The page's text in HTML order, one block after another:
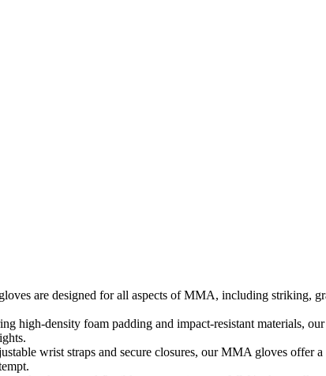
are designed for all aspects of MMA, including striking,
high-density foam padding and impact-resistant materials,
wrist straps and secure closures, our MMA gloves offer